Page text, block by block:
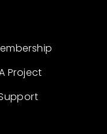
Project